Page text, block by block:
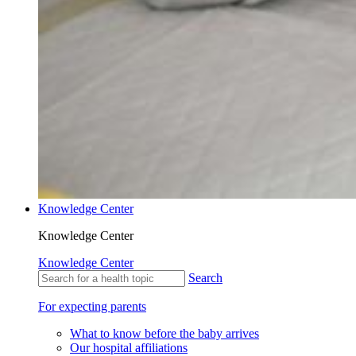
Knowledge Center
Knowledge Center
Knowledge Center
Search
For expecting parents
What to know before the baby arrives
Our hospital affiliations